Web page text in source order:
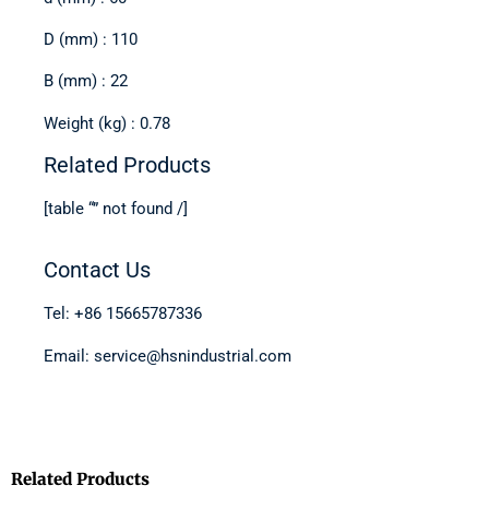
D (mm) : 110
B (mm) : 22
Weight (kg) : 0.78
Related Products
[table “” not found /]
Contact Us
Tel: +86 15665787336
Email: service@hsnindustrial.com
Related Products